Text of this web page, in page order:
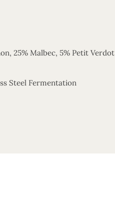
25% Malbec, 5% Petit Verdot
Steel Fermentation